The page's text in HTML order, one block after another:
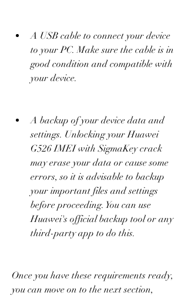
A USB cable to connect your device
to your PC. Make sure the cable is in
good condition and compatible with
your device.
A backup of your device data and
settings. Unlocking your Huawei
G526 IMEI with SigmaKey crack
may erase your data or cause some
errors, so it is advisable to backup
your important files and settings
before proceeding. You can use
Huawei's official backup tool or any
third-party app to do this.
Once you have these requirements ready,
you can move on to the next section,